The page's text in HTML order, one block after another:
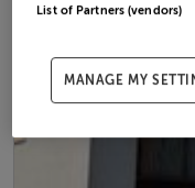
List of Partners (vendors)
MANAGE MY